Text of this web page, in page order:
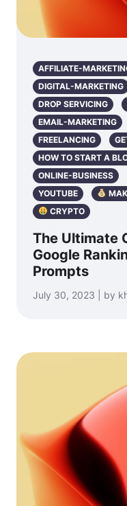
AFFILIATE-
DIGITAL-MARKETING
DROP SERVICING
EMAIL-MARKETING
FREELANCING
HOW TO START A
ONLINE-BUSINESS
YOUTUBE
CRYPTO
The Ultimate
Google
Prompts
July 30, 2023 | by